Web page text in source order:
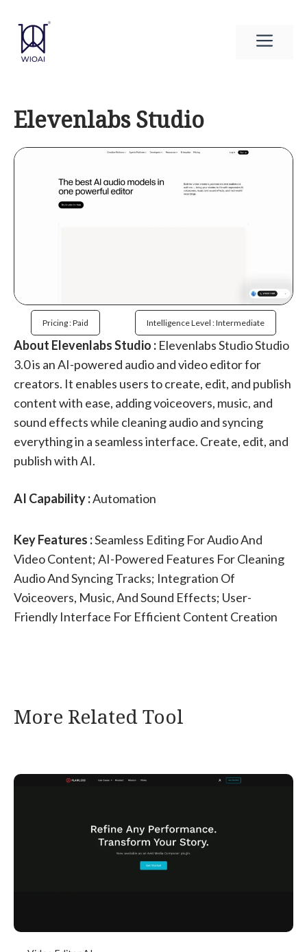
content
Elevenlabs Studio
Pricing : Paid Intelligence Level : Intermediate
About Elevenlabs Studio : Elevenlabs Studio Studio
3.0 is an AI-powered audio and video editor for
creators. It enables users to create, edit, and publish
content with ease, adding voiceovers, music, and
sound effects while cleaning audio and syncing
everything in a seamless interface. Create, edit, and
publish with AI.
AI Capability :Automation
Key Features :Seamless Editing For Audio And
Video Content; AI-Powered Features For Cleaning
Audio And Syncing Tracks; Integration Of
Voiceovers, Music, And Sound Effects; User-
Friendly Interface For Efficient Content Creation
More Related Tool